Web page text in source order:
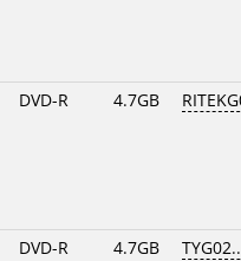
DVD-R 4.7GB
DVD-R 4.7GB